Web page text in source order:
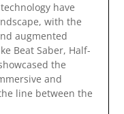
have
with the
augmented
Beat Saber, Half-
the
and
line between the